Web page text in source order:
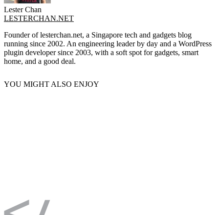
Lester Chan
LESTERCHAN.NET
Founder of lesterchan.net, a Singapore tech and gadgets blog
running since 2002. An engineering leader by day and a WordPress
plugin developer since 2003, with a soft spot for gadgets, smart
home, and a good deal.
YOU MIGHT ALSO ENJOY